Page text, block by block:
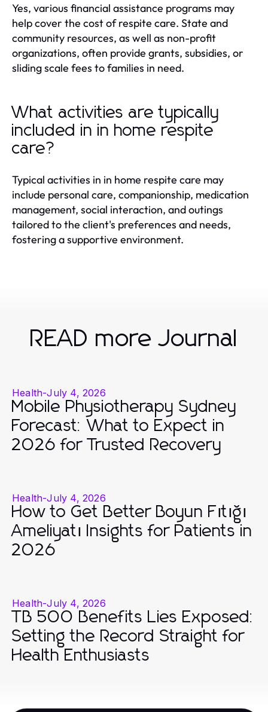
Yes, various financial assistance programs may
help cover the cost of respite care. State and
community resources, as well as non-profit
organizations, often provide grants, subsidies, or
sliding scale fees to families in need.
What activities are typically
included in in home respite
care?
Typical activities in in home respite care may
include personal care, companionship, medication
management, social interaction, and outings
tailored to the client's preferences and needs,
fostering a supportive environment.
READ more Journal
Health-July 4, 2026
Mobile Physiotherapy Sydney
Forecast: What to Expect in
2026 for Trusted Recovery
Health-July 4, 2026
How to Get Better Boyun Fıtığı
Ameliyatı Insights for Patients in
2026
Health-July 4, 2026
TB 500 Benefits Lies Exposed:
Setting the Record Straight for
Health Enthusiasts